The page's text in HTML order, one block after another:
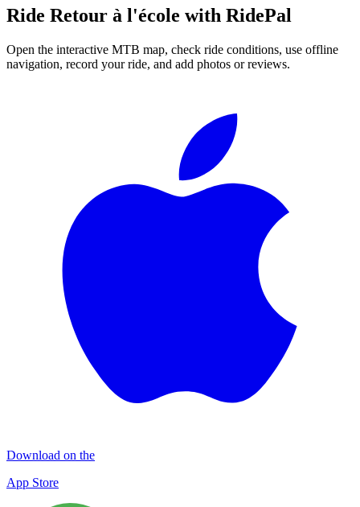
Ride Retour à l'école with RidePal
Open the interactive MTB map, check ride conditions, use offline
navigation, record your ride, and add photos or reviews.
Download on the
App Store